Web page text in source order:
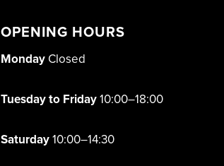
OPENING HOURS
Monday Closed
Tuesday to Friday10:00–18:00
Saturday10:00–14:30